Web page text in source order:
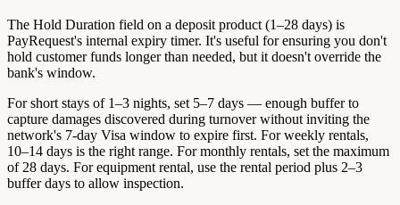
The Hold Duration field on a deposit product (1–28 days) is
PayRequest's internal expiry timer. It's useful for ensuring you don't
hold customer funds longer than needed, but it doesn't override the
bank's window.
For short stays of 1–3 nights, set 5–7 days — enough buffer to
capture damages discovered during turnover without inviting the
network's 7-day Visa window to expire first. For weekly rentals,
10–14 days is the right range. For monthly rentals, set the maximum
of 28 days. For equipment rental, use the rental period plus 2–3
buffer days to allow inspection.